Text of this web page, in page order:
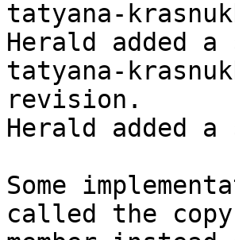
tatyana-
Herald added
tatyana-
revision.
Herald added
Some
called the